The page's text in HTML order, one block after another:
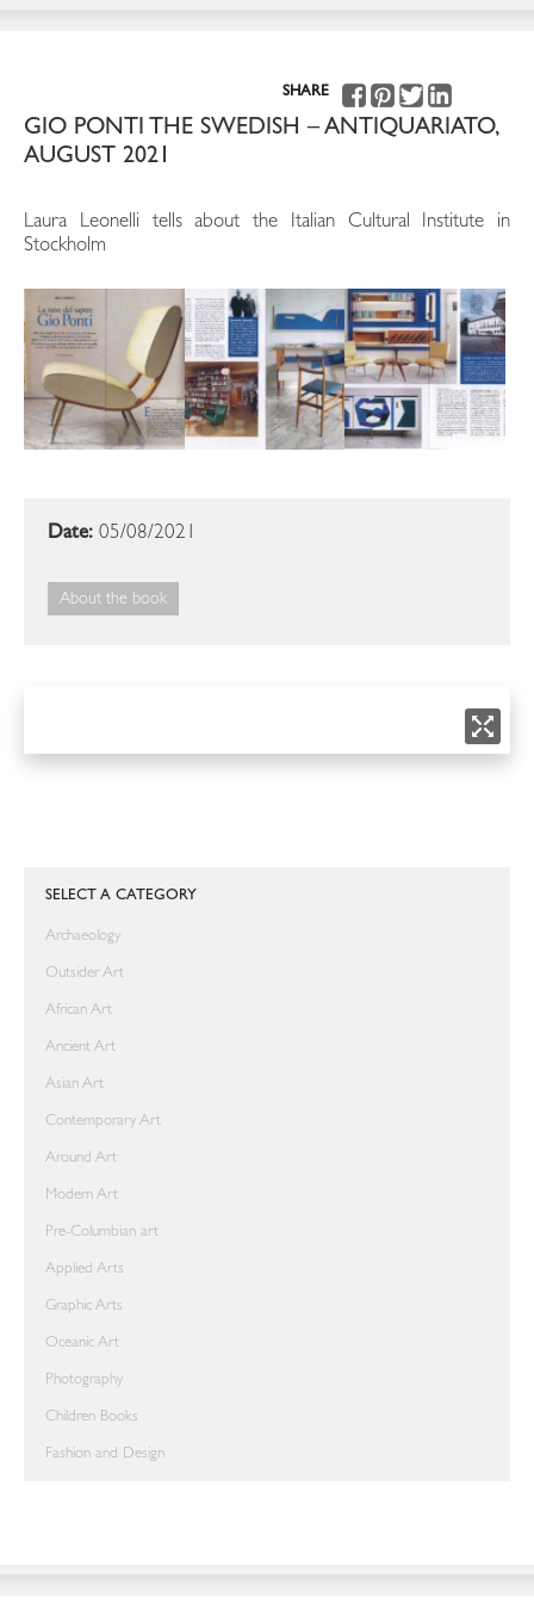
SHARE
GIO PONTI THE SWEDISH – ANTIQUARIATO,
AUGUST 2021
Laura Leonelli tells about the Italian Cultural Institute in
Stockholm
Date: 05/08/2021
About the book
SELECT A CATEGORY
Archaeology
Outsider Art
African Art
Ancient Art
Asian Art
Contemporary Art
Around Art
Modern Art
Pre-Columbian art
Applied Arts
Graphic Arts
Oceanic Art
Photography
Children Books
Fashion and Design